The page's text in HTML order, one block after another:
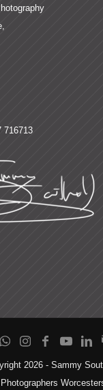
716713
2026 - Sammy